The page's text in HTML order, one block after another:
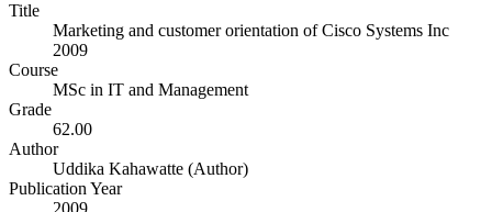
Title
Marketing and customer orientation of Cisco Systems Inc
2009
Course
MSc in IT and Management
Grade
62.00
Author
Uddika Kahawatte (Author)
Publication Year